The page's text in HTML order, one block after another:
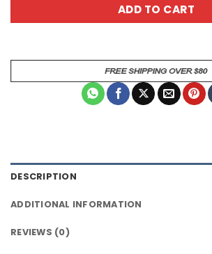
ADD TO CART
DESCRIPTION
ADDITIONAL INFORMATION
REVIEWS (0)